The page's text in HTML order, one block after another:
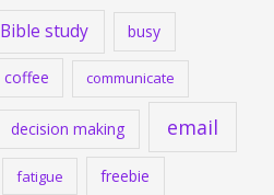
Bible study busy
coffee communicate
decision making email
fatigue freebie